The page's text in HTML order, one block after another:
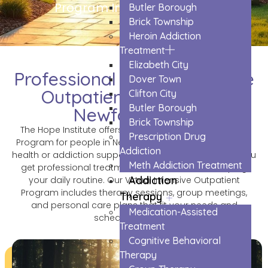
Butler Borough
Brick Township
Heroin Addiction
Treatment
Elizabeth City
Dover Town
Clifton City
Butler Borough
Brick Township
Prescription Drug
Addiction
Meth Addiction Treatment
Addiction
Therapy
Medication-Assisted
Treatment
Cognitive Behavioral
Therapy
Program In Newfoundland
Professional Virtual Intensive
Outpatient Program in
Newfoundland
The Hope Institute offers a Virtual Intensive Outpatient
Program for people in Newfoundland who need mental
health or addiction support. This online program lets you
get professional treatment from home while keeping
your daily routine. Our Virtual Intensive Outpatient
Program includes therapy sessions, group meetings,
and personal care plans that fit your needs and
schedule perfectly.